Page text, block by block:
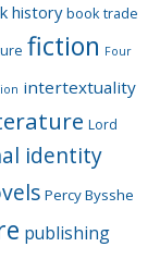
history book trade
fiction Four
intertextuality
Lord
identity
Percy Bysshe
publishing